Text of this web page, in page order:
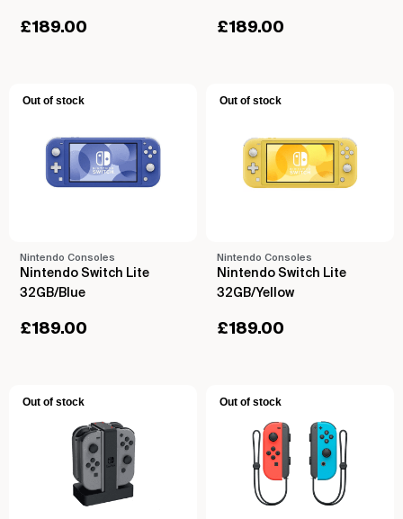
£189.00 £189.00
Out of stock
Nintendo Consoles
Nintendo Switch Lite
32GB/Blue
£189.00
Out of stock
Nintendo Consoles
Nintendo Switch Lite
32GB/Yellow
£189.00
Out of stock Out of stock